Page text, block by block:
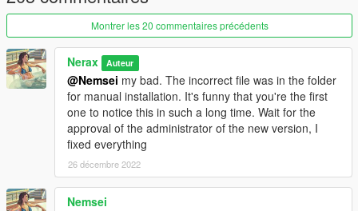
Montrer les 20 commentaires précédents
Nerax Auteur
@Nemsei my bad. The incorrect file was in the folder
for manual installation. It's funny that you're the first
one to notice this in such a long time. Wait for the
approval of the administrator of the new version, I
fixed everything
26 décembre 2022
Nemsei